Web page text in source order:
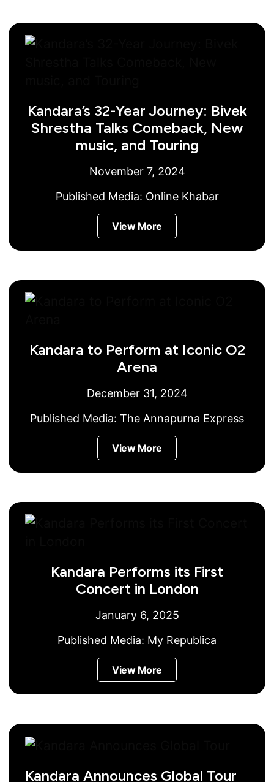
Kandara’s 32-Year Journey: Bivek
Shrestha Talks Comeback, New
music, and Touring
November 7, 2024
Published Media: Online Khabar
View More
Kandara to Perform at Iconic O2
Arena
December 31, 2024
Published Media: The Annapurna Express
View More
Kandara Performs its First
Concert in London
January 6, 2025
Published Media: My Republica
View More
Kandara Announces Global Tour